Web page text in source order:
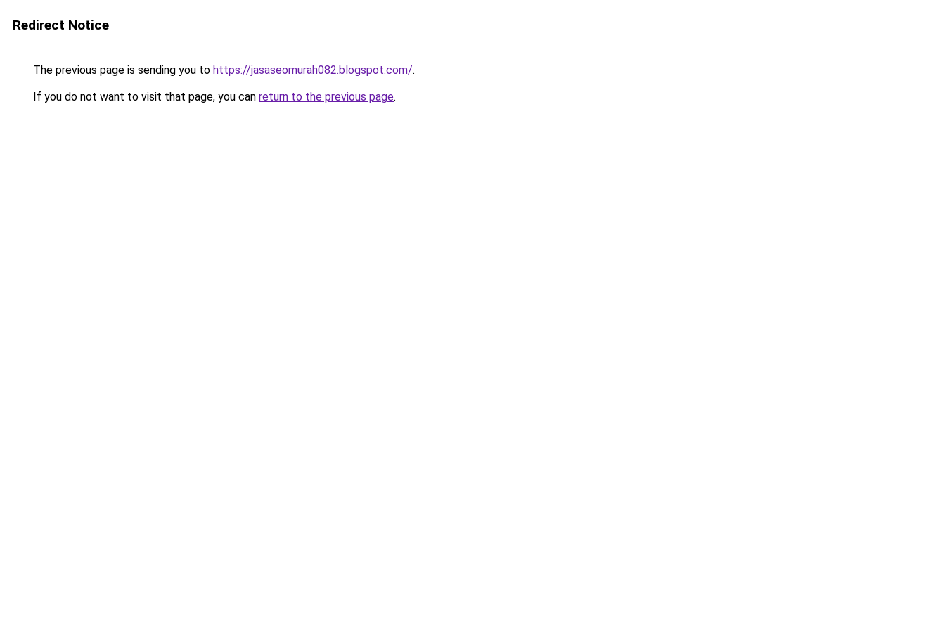
Redirect Notice
The previous page is sending you to https://jasaseomurah082.blogspot.com/.
If you do not want to visit that page, you can return to the previous page.